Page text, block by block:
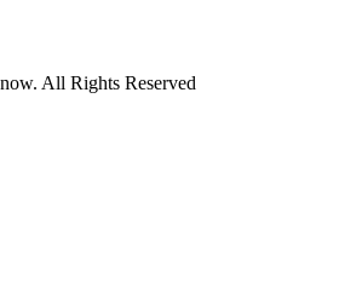
All Rights Reserved